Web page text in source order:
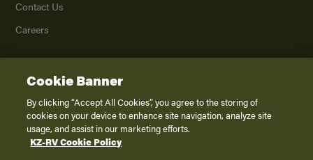
Contact Us
Careers
2026K. Z., Inc., a subsidiary of THOR Industries, Inc. All Rights Reserved.
Privacy Policy
Terms of Service
Cookie Banner
By clicking “Accept All Cookies”, you agree to the storing of
cookies on your device to enhance site navigation, analyze site
usage, and assist in our marketing efforts.
KZ-RV Cookie Policy